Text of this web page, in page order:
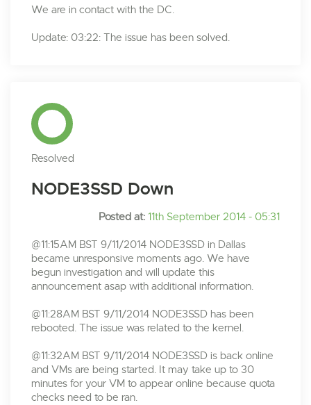
We are in contact with the DC.
Update: 03:22: The issue has been solved.
Resolved
NODE3SSD Down
Posted at: 11th September 2014 - 05:31
@11:15AM BST 9/11/2014 NODE3SSD in Dallas
became unresponsive moments ago. We have
begun investigation and will update this
announcement asap with additional information.
@11:28AM BST 9/11/2014 NODE3SSD has been
rebooted. The issue was related to the kernel.
@11:32AM BST 9/11/2014 NODE3SSD is back online
and VMs are being started. It may take up to 30
minutes for your VM to appear online because quota
checks need to be ran.